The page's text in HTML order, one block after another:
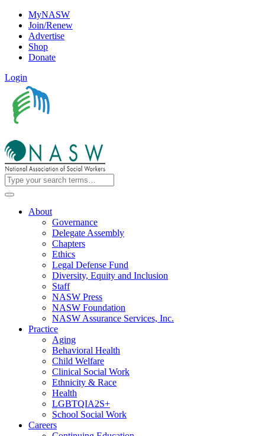
MyNASW
Join/Renew
Advertise
Shop
Donate
Login
About
Governance
Delegate Assembly
Chapters
Ethics
Legal Defense Fund
Diversity, Equity and Inclusion
Staff
NASW Press
NASW Foundation
NASW Assurance Services, Inc.
Practice
Aging
Behavioral Health
Child Welfare
Clinical Social Work
Ethnicity & Race
Health
LGBTQIA2S+
School Social Work
Careers